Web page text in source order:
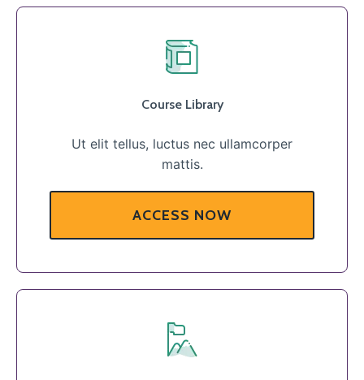
Course Library
Ut elit tellus, luctus nec ullamcorper
mattis.
ACCESS NOW